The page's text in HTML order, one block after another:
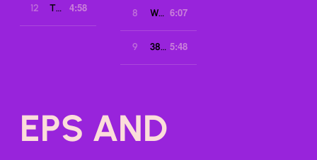
12 The Drain (featuring Toilet Rats) 4:58 8 We Sleep 6:07
9 3823 5:48
EPS AND